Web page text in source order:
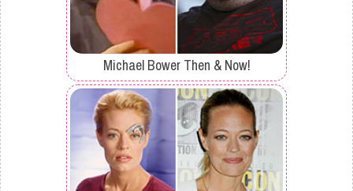
Michael Bower Then & Now!